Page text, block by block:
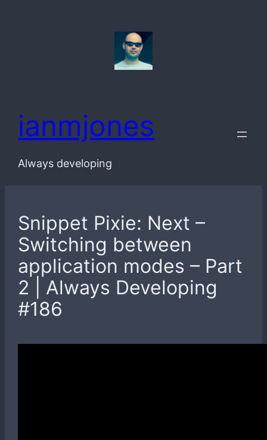
ianmjones
Always developing
Snippet Pixie: Next –
Switching between
application modes – Part
2 | Always Developing
#186